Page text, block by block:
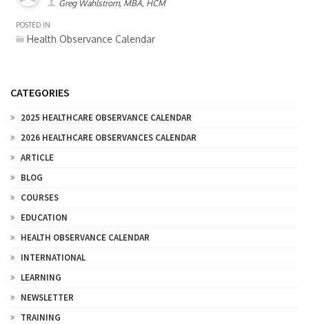
Greg Wahlstrom, MBA, HCM
POSTED IN
Health Observance Calendar
CATEGORIES
2025 HEALTHCARE OBSERVANCE CALENDAR
2026 HEALTHCARE OBSERVANCES CALENDAR
ARTICLE
BLOG
COURSES
EDUCATION
HEALTH OBSERVANCE CALENDAR
INTERNATIONAL
LEARNING
NEWSLETTER
TRAINING